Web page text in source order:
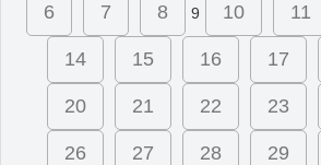
6 7 8 9 10 11
14 15 16 17
20 21 22 23
26 27 28 29